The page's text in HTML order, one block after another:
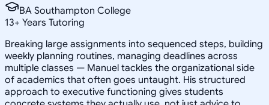
BA Southampton College
13+ Years Tutoring
Breaking large assignments into sequenced steps, building
weekly planning routines, managing deadlines across
multiple classes — Manuel tackles the organizational side
of academics that often goes untaught. His structured
approach to executive functioning gives students